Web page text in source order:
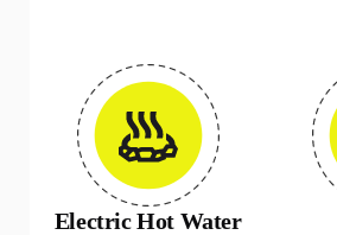
Electric Hot Water